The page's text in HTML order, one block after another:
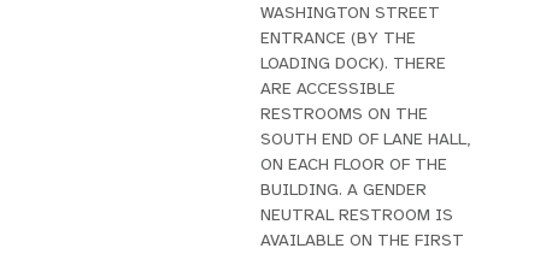
WASHINGTON STREET
ENTRANCE (BY THE
LOADING DOCK). THERE
ARE ACCESSIBLE
RESTROOMS ON THE
SOUTH END OF LANE HALL,
ON EACH FLOOR OF THE
BUILDING. A GENDER
NEUTRAL RESTROOM IS
AVAILABLE ON THE FIRST